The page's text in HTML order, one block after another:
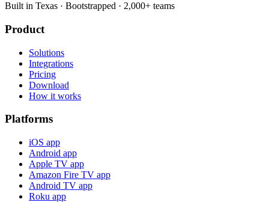
Built in Texas · Bootstrapped · 2,000+ teams
Product
Solutions
Integrations
Pricing
Download
How it works
Platforms
iOS app
Android app
Apple TV app
Amazon Fire TV app
Android TV app
Roku app